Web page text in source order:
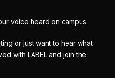
voice heard on campus.
or just want to hear what
with LABEL and join the